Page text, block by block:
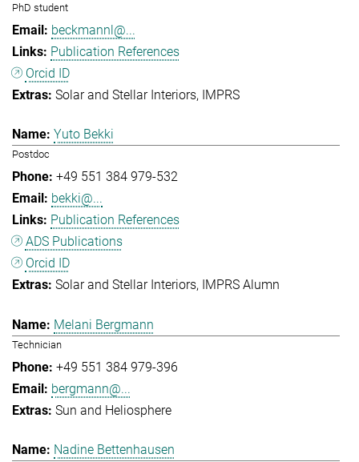
PhD student
beckmannl@...
Publication References
Orcid ID
Solar and Stellar Interiors IMPRS
Yuto Bekki
Postdoc
+49 551 384 979-532
bekki@...
Publication References
ADS Publications
Orcid ID
Solar and Stellar Interiors IMPRS Alumn
Melani Bergmann
Technician
+49 551 384 979-396
bergmann@...
Sun and Heliosphere
Nadine Bettenhausen